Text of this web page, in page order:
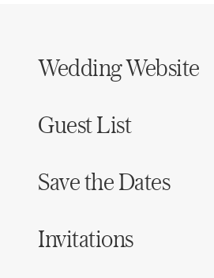
Wedding Website
Guest List
Save the Dates
Invitations